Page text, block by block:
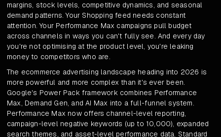
margins, stock levels, competitive dynamics, and seasonal
demand patterns. Your Shopping feed needs constant
attention. Your Performance Max campaigns pull budget
across channels in ways you can't fully see. And every day
you're not optimising at the product level, you're leaking
money to competitors who are.
The ecommerce advertising landscape heading into 2026 is
more powerful and more complex than it's ever been.
Google's Power Pack framework combines Performance
Max, Demand Gen, and AI Max into a full-funnel system.
Performance Max now offers channel-level reporting,
campaign-level negative keywords (up to 10,000), expanded
search themes, and asset-level performance data. Standard